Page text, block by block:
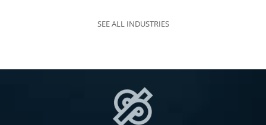
SEE ALL INDUSTRIES